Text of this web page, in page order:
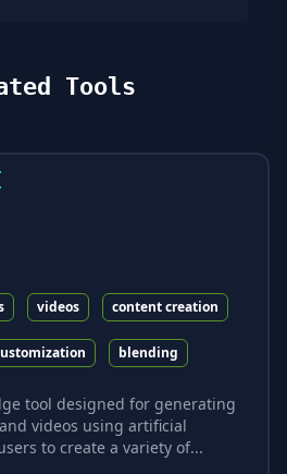
Tools
videos content creation
blending
tool designed for generating
videos using artificial
to create a variety of...